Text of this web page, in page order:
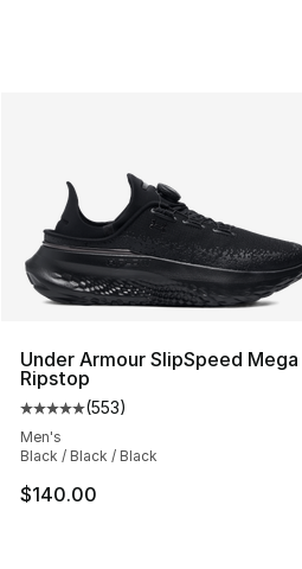
Under Armour SlipSpeed Mega
Ripstop
Average customer rating - [5
(553)
Men's
Black / Black / Black
$140.00